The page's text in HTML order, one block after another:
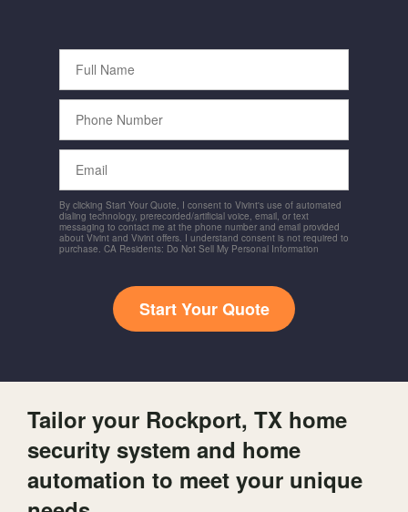
Full
Name
Phone
Number
Email
By clicking Start Your Quote, I consent to Vivint's use of automated
dialing technology, prerecorded/artificial voice, email, or text
messaging to contact me at the phone number and email provided
about Vivint and Vivint offers. I understand consent is not required to
purchase. CA Residents: Do Not Sell My Personal Information
Start Your Quote
Tailor your Rockport, TX home
security system and home
automation to meet your unique